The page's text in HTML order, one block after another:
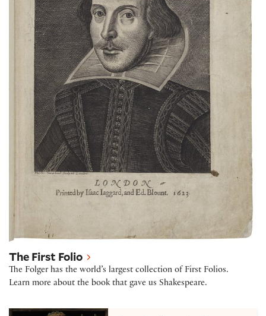
The First Folio
The Folger has the world’s largest collection of First Folios.
Learn more about the book that gave us Shakespeare.